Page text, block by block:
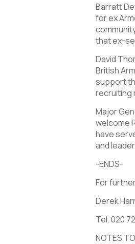
Barratt
for ex
that ex-
David
British
support
recruiting
Major
welcome
have
and
-ENDS-
For
Derek
Tel, 020
NOTES